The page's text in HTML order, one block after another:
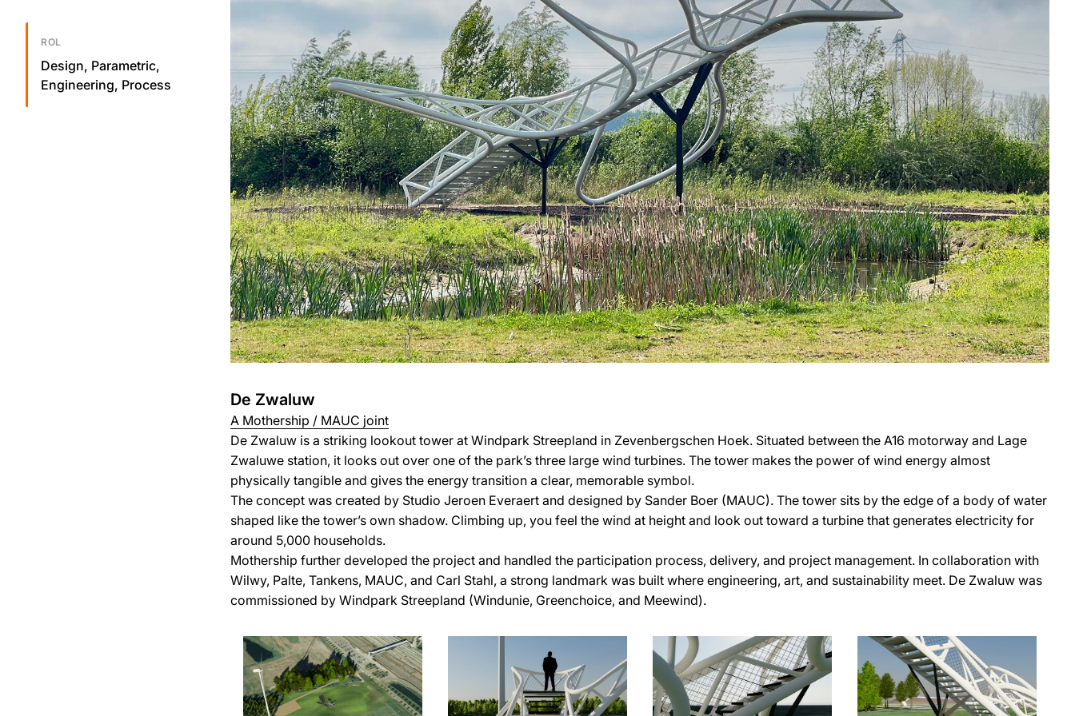
ROL
Design, Parametric,
Engineering, Process
De Zwaluw
A Mothership / MAUC joint
De Zwaluw is a striking lookout tower at Windpark Streepland in Zevenbergschen Hoek. Situated between the A16 motorway and Lage
Zwaluwe station, it looks out over one of the park’s three large wind turbines. The tower makes the power of wind energy almost
physically tangible and gives the energy transition a clear, memorable symbol.
The concept was created by Studio Jeroen Everaert and designed by Sander Boer (MAUC). The tower sits by the edge of a body of water
shaped like the tower’s own shadow. Climbing up, you feel the wind at height and look out toward a turbine that generates electricity for
around 5,000 households.
Mothership further developed the project and handled the participation process, delivery, and project management. In collaboration with
Wilwy, Palte, Tankens, MAUC, and Carl Stahl, a strong landmark was built where engineering, art, and sustainability meet. De Zwaluw was
commissioned by Windpark Streepland (Windunie, Greenchoice, and Meewind).